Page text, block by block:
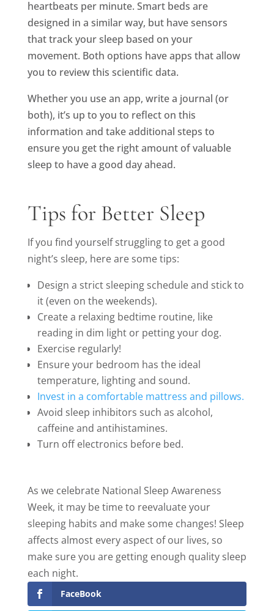
heartbeats per minute. Smart beds are
designed in a similar way, but have sensors
that track your sleep based on your
movement. Both options have apps that allow
you to review this scientific data.
Whether you use an app, write a journal (or
both), it’s up to you to reflect on this
information and take additional steps to
ensure you get the right amount of valuable
sleep to have a good day ahead.
Tips for Better Sleep
If you find yourself struggling to get a good
night’s sleep, here are some tips:
Design a strict sleeping schedule and stick to
it (even on the weekends).
Create a relaxing bedtime routine, like
reading in dim light or petting your dog.
Exercise regularly!
Ensure your bedroom has the ideal
temperature, lighting and sound.
Invest in a comfortable mattress and pillows.
Avoid sleep inhibitors such as alcohol,
caffeine and antihistamines.
Turn off electronics before bed.
As we celebrate National Sleep Awareness
Week, it may be time to reevaluate your
sleeping habits and make some changes! Sleep
affects almost every aspect of our lives, so
make sure you are getting enough quality sleep
each night.
FaceBook